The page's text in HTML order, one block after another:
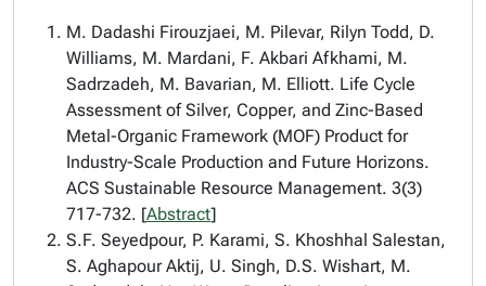
M. Dadashi Firouzjaei, M. Pilevar, Rilyn Todd, D.
Williams, M. Mardani, F. Akbari Afkhami, M.
Sadrzadeh, M. Bavarian, M. Elliott. Life Cycle
Assessment of Silver, Copper, and Zinc-Based
Metal-Organic Framework (MOF) Product for
Industry-Scale Production and Future Horizons.
ACS Sustainable Resource Management. 3(3)
717-732. [Abstract]
S.F. Seyedpour, P. Karami, S. Khoshhal Salestan,
S. Aghapour Aktij, U. Singh, D.S. Wishart, M.